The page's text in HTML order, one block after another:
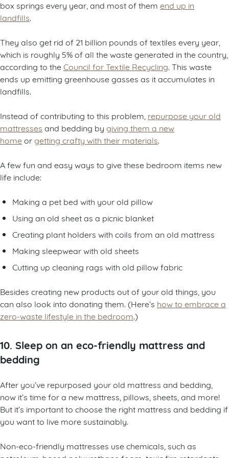
box springs every year, and most of them end up in
landfills
They also get rid of 21 billion pounds of textiles every year,
which is roughly 5% of all the waste generated in the country,
according to the Council for Textile Recycling . This waste
ends up emitting greenhouse gasses as it accumulates in
landfills.
Instead of contributing to this problem, repurpose your old
mattresses and bedding by giving them a new
home orgetting crafty with their materials
A few fun and easy ways to give these bedroom items new
life include:
Making a pet bed with your old pillow
Using an old sheet as a picnic blanket
Creating plant holders with coils from an old mattress
Making sleepwear with old sheets
Cutting up cleaning rags with old pillow fabric
Besides creating new products out of your old things, you
can also look into donating them. (Here’s how to embrace a
zero-waste lifestyle in the bedroom.)
10. Sleep on an eco-friendly mattress and
bedding
After you’ve repurposed your old mattress and bedding,
now it’s time for a new mattress, pillows, sheets, and more!
But it’s important to choose the right mattress and bedding if
you want to live more sustainably.
Non-eco-friendly mattresses use chemicals, such as